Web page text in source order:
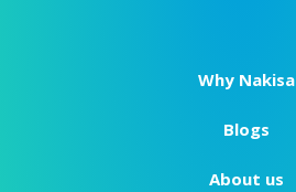
Why Nakisa
Blogs
About us